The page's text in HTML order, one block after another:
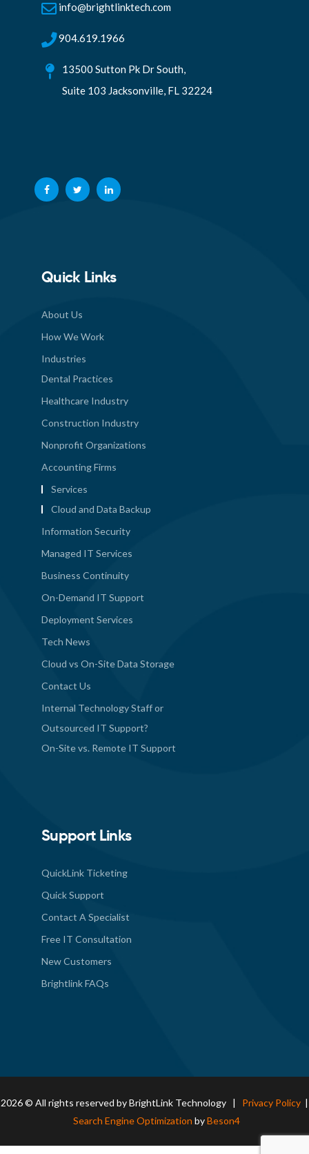
info@brightlinktech.com
904.619.1966
13500 Sutton Pk Dr South,
Suite 103 Jacksonville, FL 32224
Quick Links
About Us
How We Work
Industries
Dental Practices
Healthcare Industry
Construction Industry
Nonprofit Organizations
Accounting Firms
Services
Cloud and Data Backup
Information Security
Managed IT Services
Business Continuity
On-Demand IT Support
Deployment Services
Tech News
Cloud vs On-Site Data Storage
Contact Us
Internal Technology Staff or
Outsourced IT Support?
On-Site vs. Remote IT Support
Support Links
QuickLink Ticketing
Quick Support
Contact A Specialist
Free IT Consultation
New Customers
Brightlink FAQs
2026 © All rights reserved by BrightLink Technology | Privacy Policy |
Search Engine Optimization byBeson4